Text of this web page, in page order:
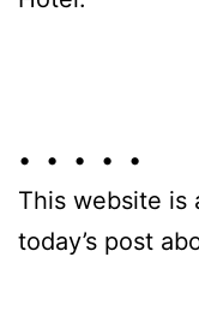
• • • • •
This website is
today’s post